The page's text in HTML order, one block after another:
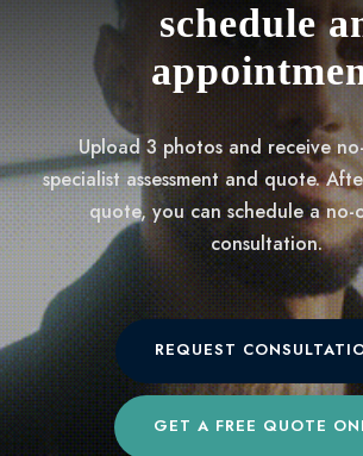
schedule
Upload 3 photos and receive
specialist assessment and quote.
quote, you can schedule a
consultation.
REQUEST
GET A FREE QUOTE